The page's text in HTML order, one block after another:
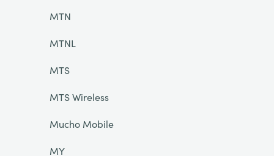
MTN
MTNL
MTS
MTS Wireless
Mucho Mobile
MY